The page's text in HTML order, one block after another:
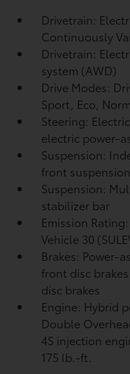
Drivetrain:
Continuously
Drivetrain:
system (AWD)
Drive Modes:
Sport, Eco,
Steering:
electric power-
Suspension:
front
Suspension:
stabilizer bar
Emission
Vehicle 30
Brakes: Power-
front disc
disc brakes
Engine: Hybrid
Double
4S injection
175 lb.-ft.